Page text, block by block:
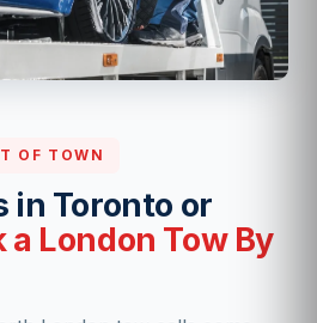
OF TOWN
in Toronto or
a London Tow By